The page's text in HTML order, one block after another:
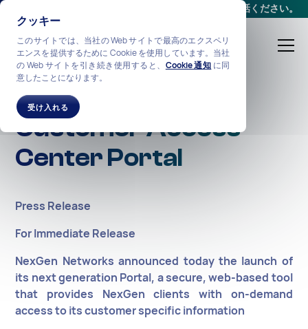
クッキー
このサイトでは、当社の Web サイトで最高のエクスペリ
エンスを提供するために Cookie を使用しています。当社
の Web サイトを引き続き使用すると、 Cookie 通知 に同
意したことになります。
受け入れる
までお電話ください。
NexGen Launches
Customer Access
Center Portal
Press Release
For Immediate Release
NexGen Networks announced today the launch of
its next generation Portal, a secure, web-based tool
that provides NexGen clients with on-demand
access to its customer specific information